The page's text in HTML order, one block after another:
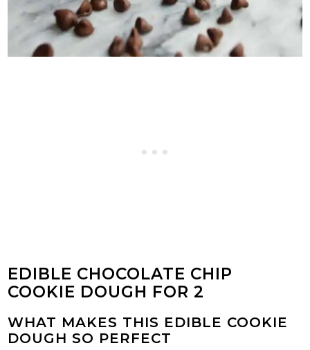
EDIBLE CHOCOLATE CHIP
COOKIE DOUGH FOR 2
WHAT MAKES THIS EDIBLE COOKIE
DOUGH SO PERFECT